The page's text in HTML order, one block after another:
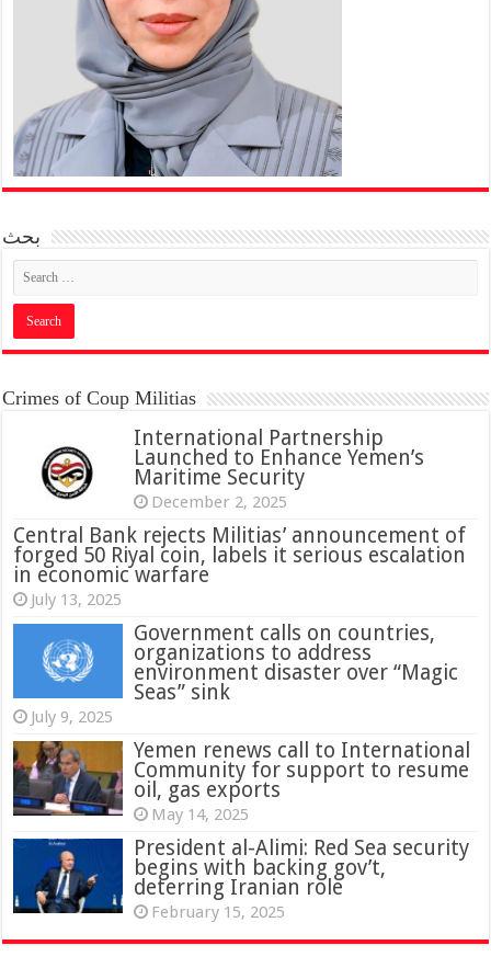
بحث
Crimes of Coup Militias
International Partnership
Launched to Enhance Yemen’s
Maritime Security
December 2, 2025
Central Bank rejects Militias’ announcement of
forged 50 Riyal coin, labels it serious escalation
in economic warfare
July 13, 2025
Government calls on countries,
organizations to address
environment disaster over “Magic
Seas” sink
July 9, 2025
Yemen renews call to International
Community for support to resume
oil, gas exports
May 14, 2025
President al-Alimi: Red Sea security
begins with backing gov’t,
deterring Iranian role
February 15, 2025